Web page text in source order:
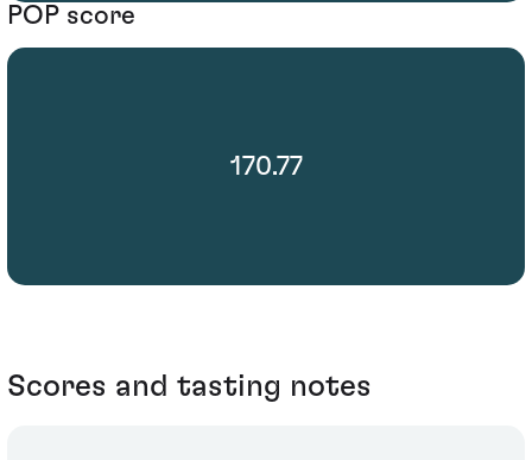
POP score
170.77
Scores and tasting notes